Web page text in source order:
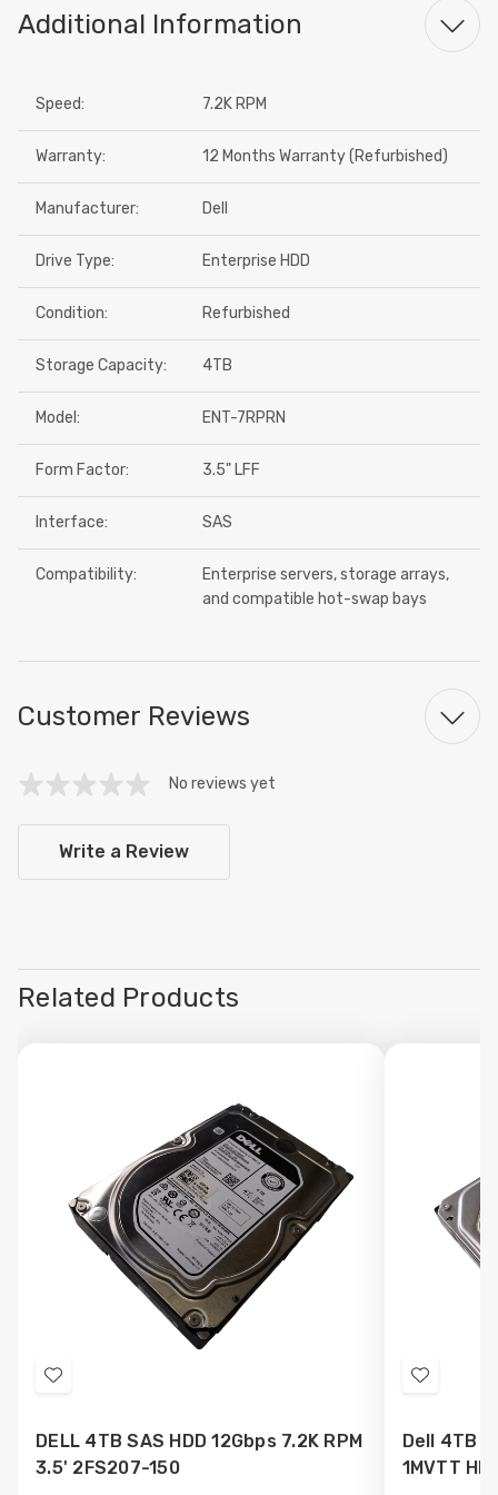
Additional Information
Speed: 7.2K RPM
Warranty: 12 Months Warranty (Refurbished)
Manufacturer: Dell
Drive Type: Enterprise HDD
Condition: Refurbished
Storage Capacity: 4TB
Model: ENT-7RPRN
Form Factor: 3.5" LFF
Interface: SAS
Compatibility:
Enterprise servers, storage arrays,
and compatible hot-swap bays
Customer Reviews
No reviews yet
Write a Review
Related Products
Add
Wish
List
DELL 4TB SAS HDD 12Gbps 7.2K RPM
3.5' 2FS207-150
Add
Wish
List
Dell 4TB
1MVTT